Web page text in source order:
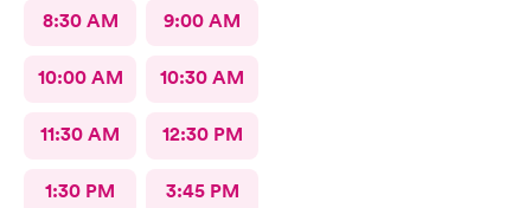
8:30 AM 9:00 AM
10:00 AM 10:30 AM
11:30 AM 12:30 PM
1:30 PM 3:45 PM